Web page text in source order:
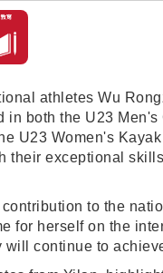
athletes Wu
both the U23
U23 Women's
their exceptional
to the
for herself on the
continue to